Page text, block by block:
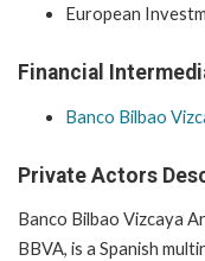
European
Financial
Banco Bilbao
Private Actors
Banco Bilbao Vizcaya
BBVA, is a Spanish